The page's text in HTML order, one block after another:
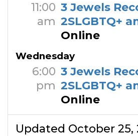
11:00
am
3 Jewels
2SLGBTQ+
Online
Wednesday
6:00
pm
3 Jewels
2SLGBTQ+
Online
Updated October 25,